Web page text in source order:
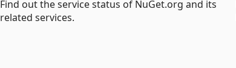
Find out the service status of NuGet.org and its
related services.